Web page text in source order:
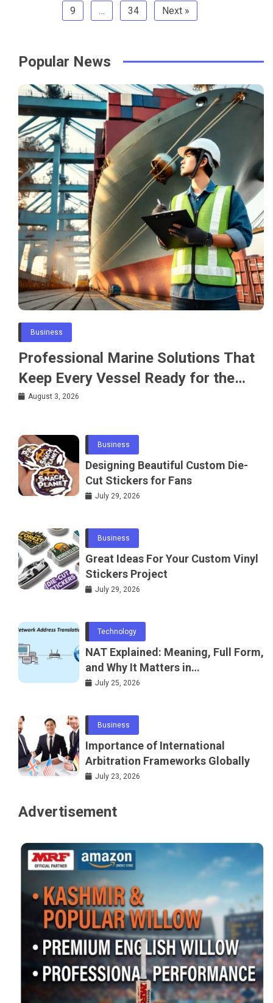
9 … 34 Next »
Popular News
Business
Professional Marine Solutions That
Keep Every Vessel Ready for the
Water
August 3, 2026
Business
Designing Beautiful Custom Die-
Cut Stickers for Fans
July 29, 2026
Business
Great Ideas For Your Custom Vinyl
Stickers Project
July 29, 2026
Technology
NAT Explained: Meaning, Full Form,
and Why It Matters in
Telecommunications and
July 25, 2026
Business
Importance of International
Arbitration Frameworks Globally
July 23, 2026
Advertisement